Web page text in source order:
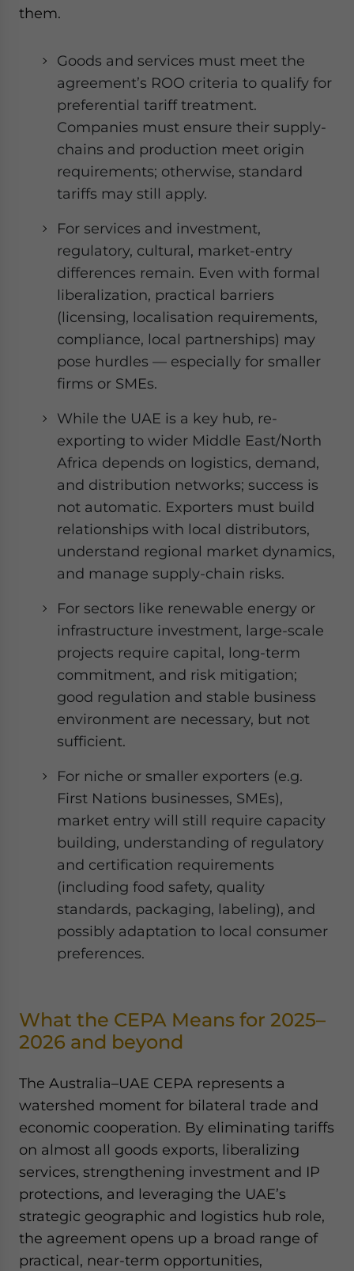
them.
Goods and services must meet the
agreement’s ROO criteria to qualify for
preferential tariff treatment.
Companies must ensure their supply-
chains and production meet origin
requirements; otherwise, standard
tariffs may still apply.
For services and investment,
regulatory, cultural, market-entry
differences remain. Even with formal
liberalization, practical barriers
(licensing, localisation requirements,
compliance, local partnerships) may
pose hurdles — especially for smaller
firms or SMEs.
While the UAE is a key hub, re-
exporting to wider Middle East/North
Africa depends on logistics, demand,
and distribution networks; success is
not automatic. Exporters must build
relationships with local distributors,
understand regional market dynamics,
and manage supply-chain risks.
For sectors like renewable energy or
infrastructure investment, large-scale
projects require capital, long-term
commitment, and risk mitigation;
good regulation and stable business
environment are necessary, but not
sufficient.
For niche or smaller exporters (e.g.
First Nations businesses, SMEs),
market entry will still require capacity
building, understanding of regulatory
and certification requirements
(including food safety, quality
standards, packaging, labeling), and
possibly adaptation to local consumer
preferences.
What the CEPA Means for 2025–
2026 and beyond
The Australia–UAE CEPA represents a
watershed moment for bilateral trade and
economic cooperation. By eliminating tariffs
on almost all goods exports, liberalizing
services, strengthening investment and IP
protections, and leveraging the UAE’s
strategic geographic and logistics hub role,
the agreement opens up a broad range of
practical, near-term opportunities,